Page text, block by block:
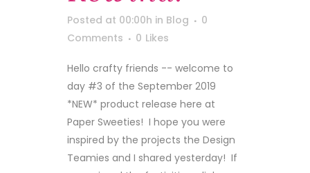
Posted at 00:00h in Blog
0
Comments
0 Likes
Hello crafty friends -- welcome to
day #3 of the September 2019
*NEW* product release here at
Paper Sweeties! I hope you were
inspired by the projects the Design
Teamies and I shared yesterday! If